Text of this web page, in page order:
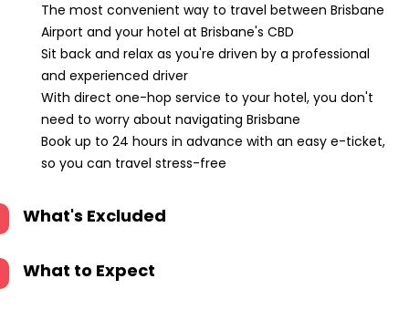
The most convenient way to travel between Brisbane
Airport and your hotel at Brisbane's CBD
Sit back and relax as you're driven by a professional
and experienced driver
With direct one-hop service to your hotel, you don't
need to worry about navigating Brisbane
Book up to 24 hours in advance with an easy e-ticket,
so you can travel stress-free
What's Excluded
What to Expect